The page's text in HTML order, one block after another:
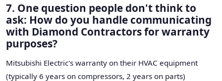
7. One question people don't think to
ask: How do you handle communicating
with Diamond Contractors for warranty
purposes?
Mitsubishi Electric's warranty on their HVAC equipment
(typically 6 years on compressors, 2 years on parts)